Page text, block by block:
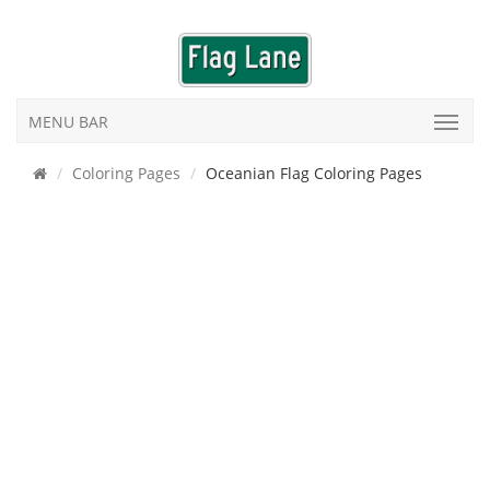
MENU BAR
Coloring Pages Oceanian Flag Coloring Pages